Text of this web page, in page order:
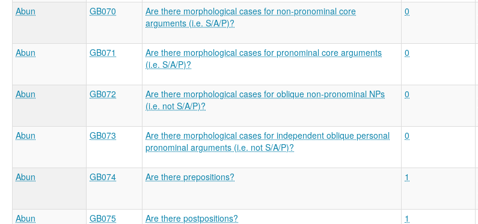
Abun
GB070
Are there morphological cases for non-pronominal core
arguments (i.e. S/A/P)?
0
Abun GB071
Are there morphological cases for pronominal core arguments
(i.e. S/A/P)?
0
Abun GB072
Are there morphological cases for oblique non-pronominal NPs
(i.e. not S/A/P)?
0
Abun GB073
Are there morphological cases for independent oblique personal
pronominal arguments (i.e. not S/A/P)?
0
Abun GB074 Are there prepositions? 1
Abun GB075 Are there postpositions? 1